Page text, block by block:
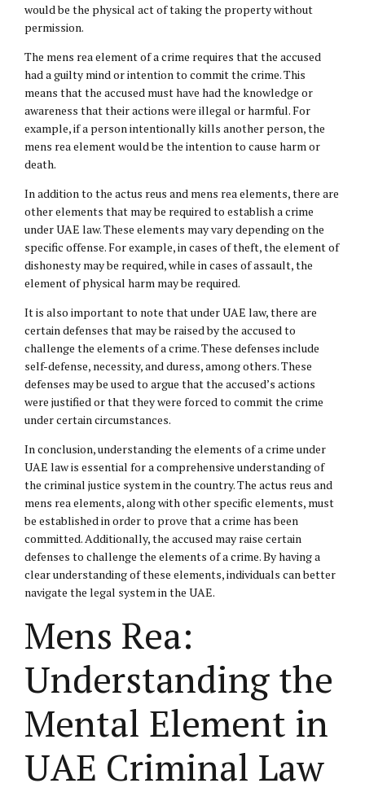
would be the physical act of taking the property without
permission.
The mens rea element of a crime requires that the accused
had a guilty mind or intention to commit the crime. This
means that the accused must have had the knowledge or
awareness that their actions were illegal or harmful. For
example, if a person intentionally kills another person, the
mens rea element would be the intention to cause harm or
death.
In addition to the actus reus and mens rea elements, there are
other elements that may be required to establish a crime
under UAE law. These elements may vary depending on the
specific offense. For example, in cases of theft, the element of
dishonesty may be required, while in cases of assault, the
element of physical harm may be required.
It is also important to note that under UAE law, there are
certain defenses that may be raised by the accused to
challenge the elements of a crime. These defenses include
self-defense, necessity, and duress, among others. These
defenses may be used to argue that the accused’s actions
were justified or that they were forced to commit the crime
under certain circumstances.
In conclusion, understanding the elements of a crime under
UAE law is essential for a comprehensive understanding of
the criminal justice system in the country. The actus reus and
mens rea elements, along with other specific elements, must
be established in order to prove that a crime has been
committed. Additionally, the accused may raise certain
defenses to challenge the elements of a crime. By having a
clear understanding of these elements, individuals can better
navigate the legal system in the UAE.
Mens Rea:
Understanding the
Mental Element in
UAE Criminal Law